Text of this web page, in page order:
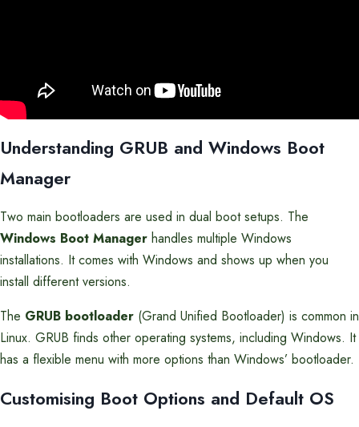
Understanding GRUB and Windows Boot
Manager
Two main bootloaders are used in dual boot setups. The
Windows Boot Manager handles multiple Windows
installations. It comes with Windows and shows up when you
install different versions.
The GRUB bootloader (Grand Unified Bootloader) is common in
Linux. GRUB finds other operating systems, including Windows. It
has a flexible menu with more options than Windows’ bootloader.
Customising Boot Options and Default OS